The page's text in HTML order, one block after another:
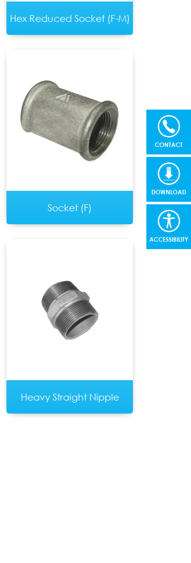
CONTACT
DOWNLOAD
ACCESSIBILITY
Hex Reduced Socket (F-M)
Socket (F)
Heavy Straight Nipple